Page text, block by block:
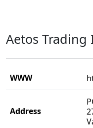
Aetos
WWW
Address